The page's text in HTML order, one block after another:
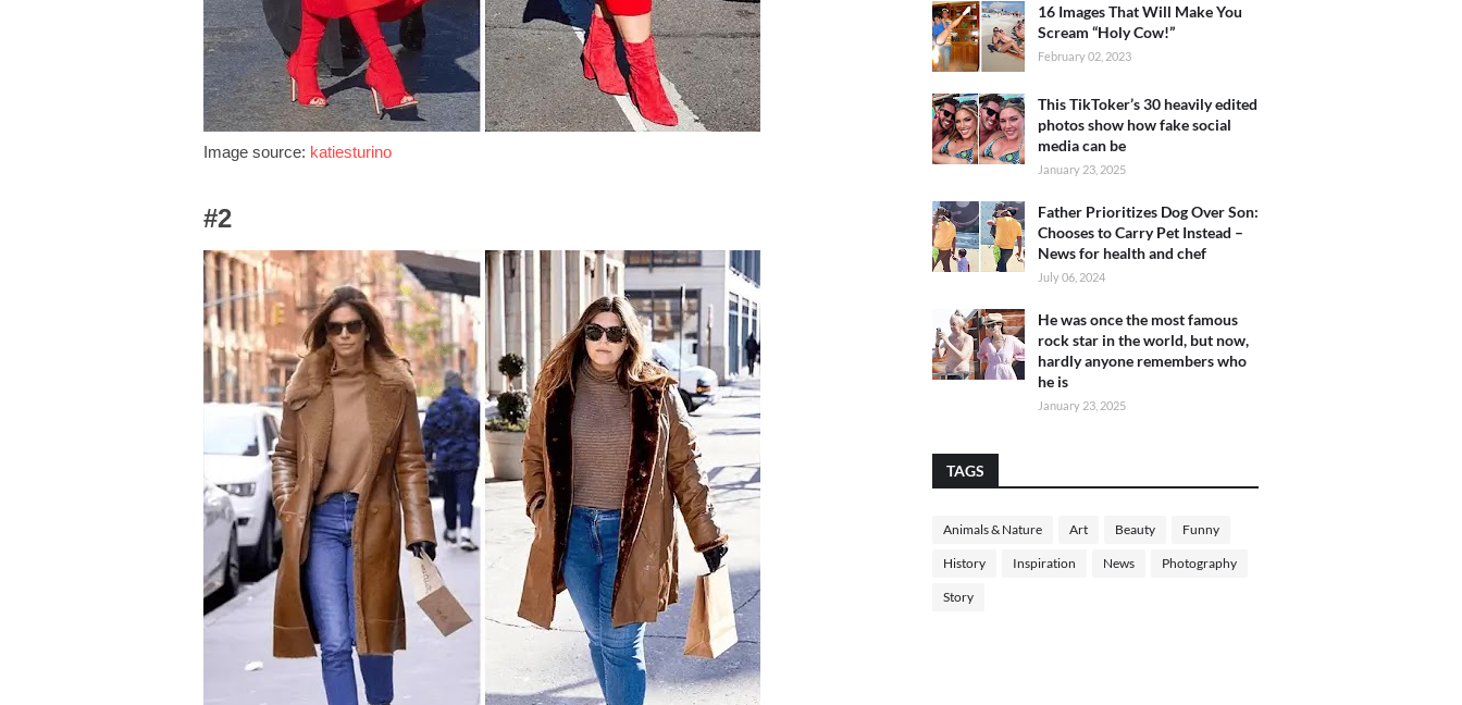
Image source: katiesturino
#2
16 Images That Will Make You
Scream “Holy Cow!”
February 02, 2023
This TikToker’s 30 heavily edited
photos show how fake social
media can be
January 23, 2025
Father Prioritizes Dog Over Son:
Chooses to Carry Pet Instead –
News for health and chef
July 06, 2024
He was once the most famous
rock star in the world, but now,
hardly anyone remembers who
he is
January 23, 2025
TAGS
Animals & Nature Art Beauty Funny
History Inspiration News Photography
Story